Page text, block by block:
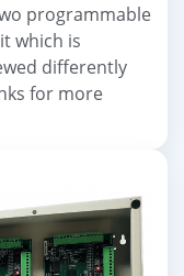
programmable
which is
differently
for more